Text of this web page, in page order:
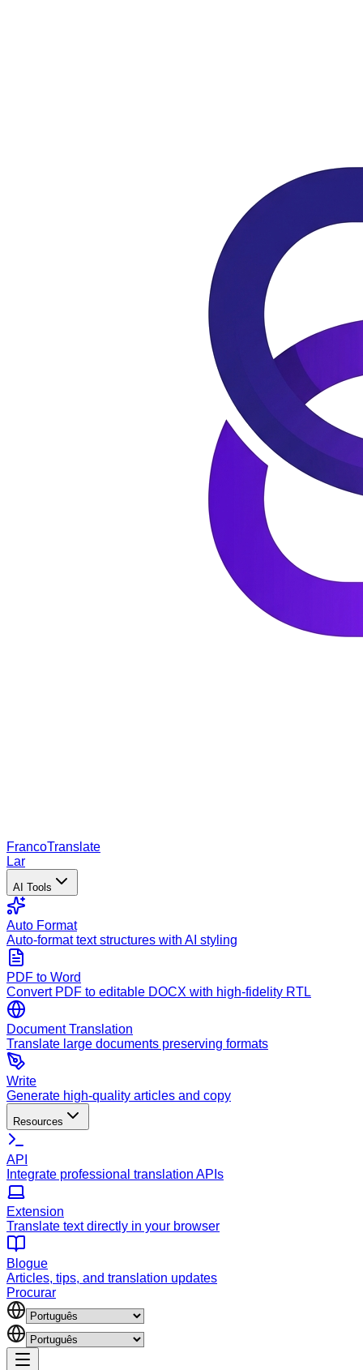
FrancoTranslate
Lar
AI Tools
Auto Format
Auto-format text structures with AI styling
PDF to Word
Convert PDF to editable DOCX with high-fidelity RTL
Document Translation
Translate large documents preserving formats
Write
Generate high-quality articles and copy
Resources
API
Integrate professional translation APIs
Extension
Translate text directly in your browser
Blogue
Articles, tips, and translation updates
Procurar